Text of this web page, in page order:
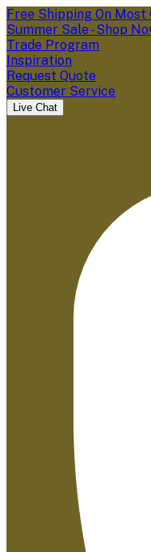
Free Shipping On Most
Summer Sale - Shop
Trade Program
Inspiration
Request Quote
Customer Service
Live Chat